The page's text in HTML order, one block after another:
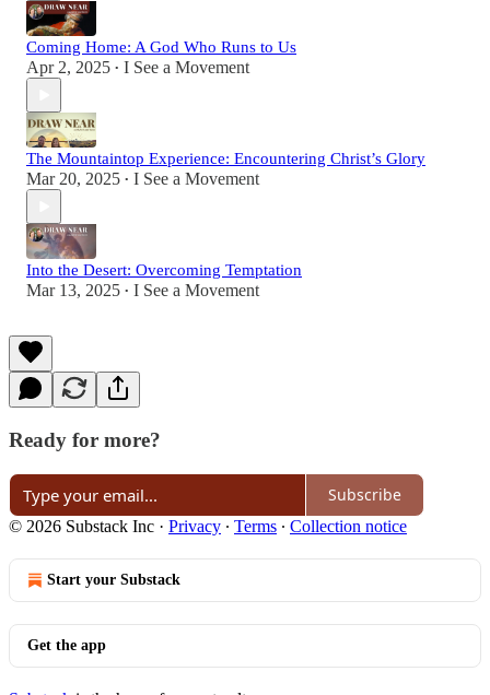
Coming Home: A God Who Runs to Us
Apr 2, 2025 • I See a Movement
The Mountaintop Experience: Encountering Christ’s Glory
Mar 20, 2025 • I See a Movement
Into the Desert: Overcoming Temptation
Mar 13, 2025 • I See a Movement
Ready for more?
Subscribe
© 2026 Substack Inc · Privacy ∙ Terms ∙ Collection notice
Start your Substack
Get the app